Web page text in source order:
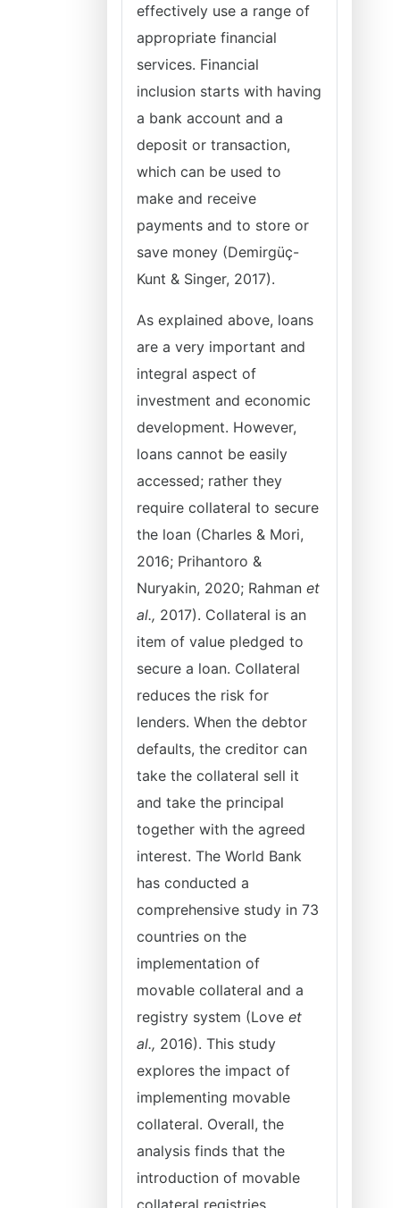
effectively use a range of
appropriate financial
services. Financial
inclusion starts with having
a bank account and a
deposit or transaction,
which can be used to
make and receive
payments and to store or
save money (Demirgüç-
Kunt & Singer, 2017).
As explained above, loans
are a very important and
integral aspect of
investment and economic
development. However,
loans cannot be easily
accessed; rather they
require collateral to secure
the loan (Charles & Mori,
2016; Prihantoro &
Nuryakin, 2020; Rahman et
al., 2017). Collateral is an
item of value pledged to
secure a loan. Collateral
reduces the risk for
lenders. When the debtor
defaults, the creditor can
take the collateral sell it
and take the principal
together with the agreed
interest. The World Bank
has conducted a
comprehensive study in 73
countries on the
implementation of
movable collateral and a
registry system (Love et
al., 2016). This study
explores the impact of
implementing movable
collateral. Overall, the
analysis finds that the
introduction of movable
collateral registries